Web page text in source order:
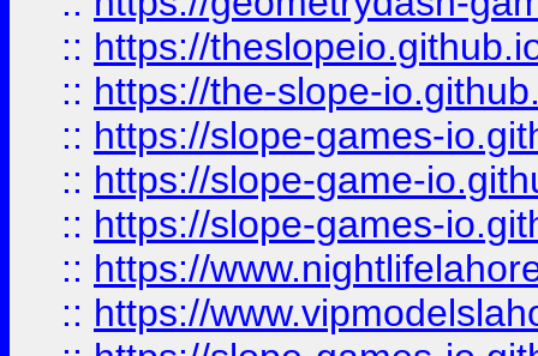
:: https://
:: https://the-slope-
:: https://slope-games-
:: https://slope-game-
:: https://slope-games-
:: https://
:: https://